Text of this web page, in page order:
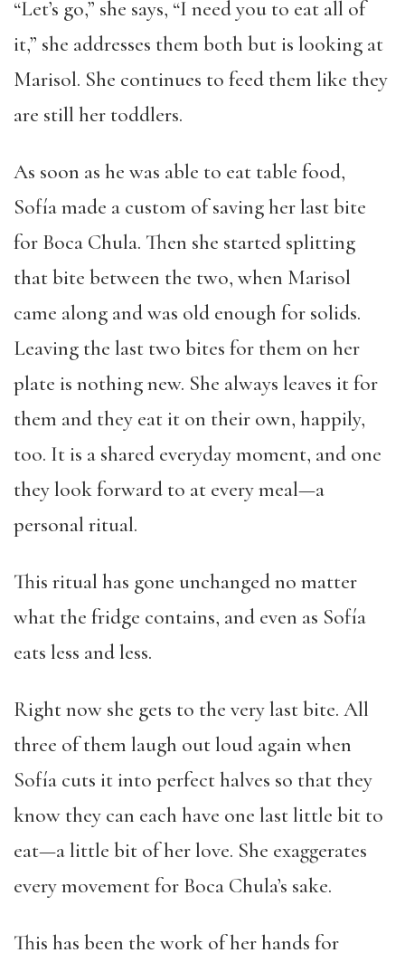
“Let’s go,” she says, “I need you to eat all of
it,” she addresses them both but is looking at
Marisol. She continues to feed them like they
are still her toddlers.
As soon as he was able to eat table food,
Sofía made a custom of saving her last bite
for Boca Chula. Then she started splitting
that bite between the two, when Marisol
came along and was old enough for solids.
Leaving the last two bites for them on her
plate is nothing new. She always leaves it for
them and they eat it on their own, happily,
too. It is a shared everyday moment, and one
they look forward to at every meal—a
personal ritual.
This ritual has gone unchanged no matter
what the fridge contains, and even as Sofía
eats less and less.
Right now she gets to the very last bite. All
three of them laugh out loud again when
Sofía cuts it into perfect halves so that they
know they can each have one last little bit to
eat—a little bit of her love. She exaggerates
every movement for Boca Chula’s sake.
This has been the work of her hands for